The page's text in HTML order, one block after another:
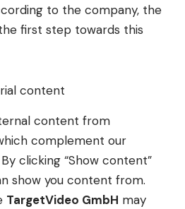
to the company, the
first step towards this
content
content from
complement our
clicking “Show content”
show you content from.
TargetVideo GmbH may